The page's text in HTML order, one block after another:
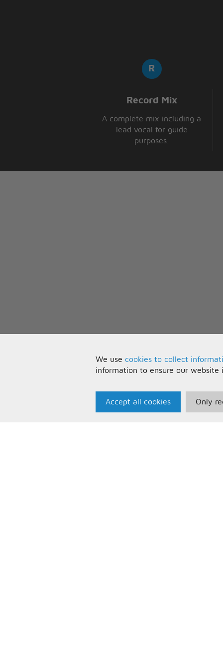
Record Mix
A complete mix including a
lead vocal for guide
purposes.
We use cookies to collect
information to ensure our website
Accept all cookies Only